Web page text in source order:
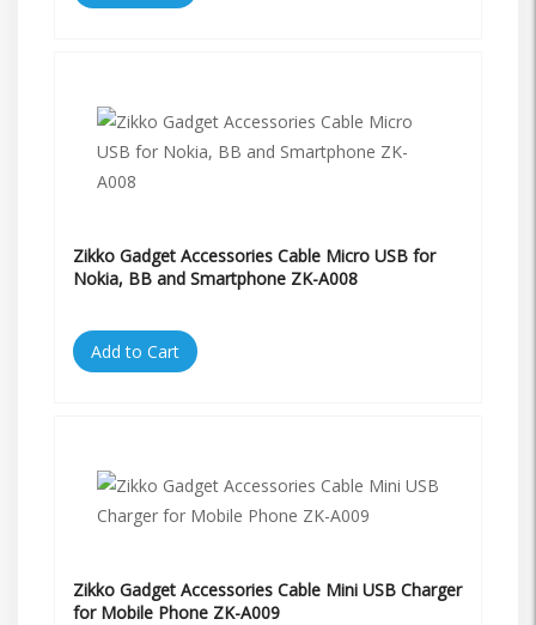
Zikko Gadget Accessories Cable Micro USB for
Nokia, BB and Smartphone ZK-A008
Add to Cart
Zikko Gadget Accessories Cable Mini USB Charger
for Mobile Phone ZK-A009